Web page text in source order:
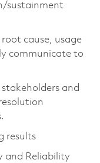
sustainment
cause, usage
communicate to
and
results
and Reliability